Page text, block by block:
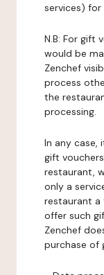
services) for
N.B: For gift
would be
Zenchef
process
the
processing.
In any case,
gift
restaurant,
only a
restaurant a
offer such
Zenchef
purchase of